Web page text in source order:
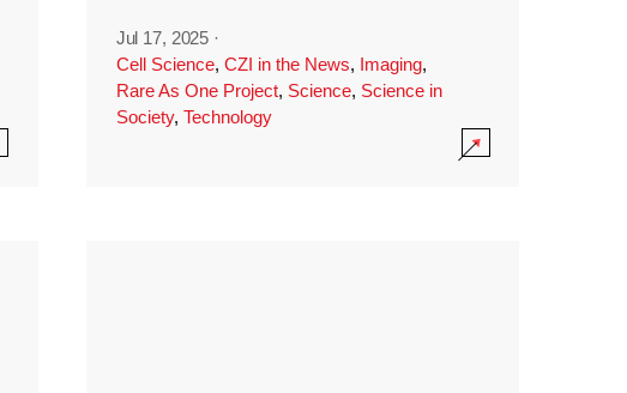
Jul 17, 2025 ·
Cell Science, CZI in the News, Imaging,
Rare As One Project, Science, Science in
Society, Technology